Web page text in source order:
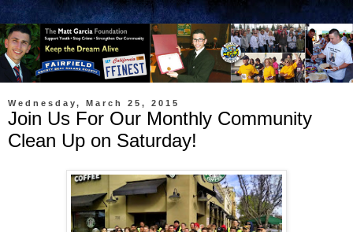
Wednesday, March 25, 2015
Join Us For Our Monthly Community
Clean Up on Saturday!